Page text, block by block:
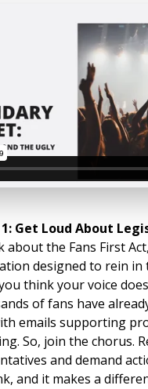
Get Loud About
about the Fans First
designed to rein in
think your voice
of fans have
emails supporting
So, join the chorus.
and demand
and it makes a